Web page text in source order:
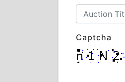
Captcha